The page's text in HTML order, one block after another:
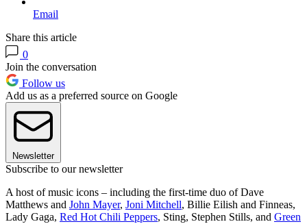
Email
Share this article
0
Join the conversation
Follow us
Add us as a preferred source on Google
Newsletter
Subscribe to our newsletter
A host of music icons – including the first-time duo of Dave
Matthews and John Mayer, Joni Mitchell, Billie Eilish and Finneas,
Lady Gaga, Red Hot Chili Peppers, Sting, Stephen Stills, and Green